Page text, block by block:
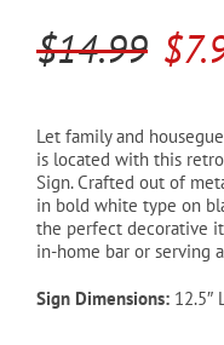
$14.99
was:
$
Let family and
is located with this
Sign. Crafted out of
in bold white type on
the perfect decorative
in-home bar or serving
Sign Dimensions: 12.5″